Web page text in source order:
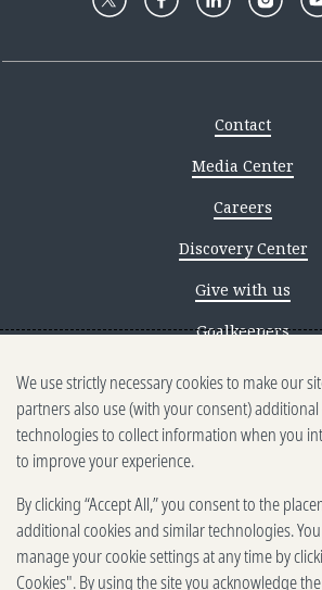
Contact
Media Center
Careers
Discovery Center
Give with us
Goalkeepers
Reporting scams
Ethics reporting
Privacy & Cookies
Terms of Use
Brand guidelines
We use strictly necessary cookies to make our
partners also use (with your consent)
technologies to collect information when you
to improve your experience.
By clicking “Accept All,” you consent to the
additional cookies and similar technologies.
manage your cookie settings at any time by
Cookies". By using the site you acknowledge